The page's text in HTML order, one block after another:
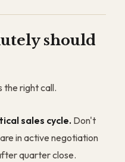
should
the right call.
sales cycle. Don't
in active negotiation
quarter close.